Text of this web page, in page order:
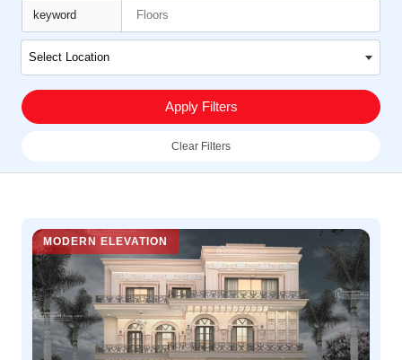
keyword
Select Location
Apply Filters
Clear Filters
MODERN ELEVATION